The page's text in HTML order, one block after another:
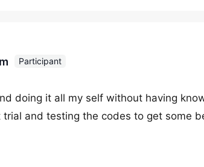
Participant
doing it all my self without having
and testing the codes to get some